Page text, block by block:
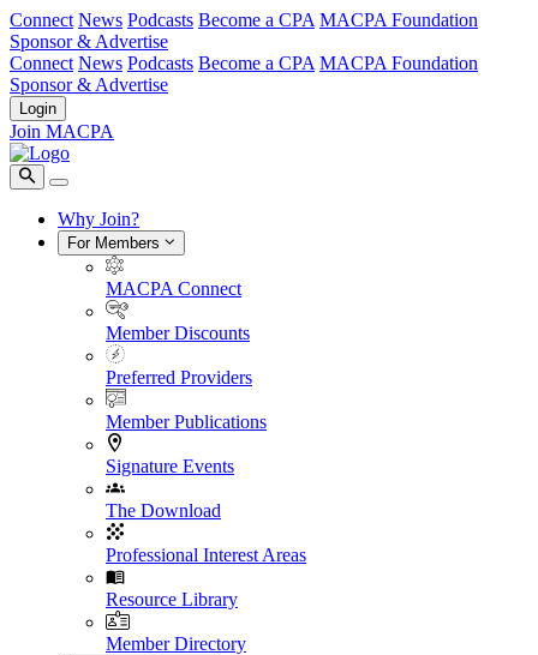
Connect News Podcasts Become a CPA MACPA Foundation
Sponsor & Advertise
Connect News Podcasts Become a CPA MACPA Foundation
Sponsor & Advertise
Login
Join MACPA
Why Join?
For Members
MACPA Connect
Member Discounts
Preferred Providers
Member Publications
Signature Events
The Download
Professional Interest Areas
Resource Library
Member Directory